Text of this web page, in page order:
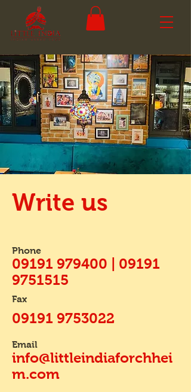
Write us
Phone
09191 979400 | 09191
9751515
Fax
09191 9753022
Email
info@littleindiaforchhei
m.com